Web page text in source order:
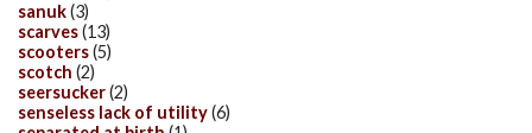
sanuk(3)
scarves(13)
scooters(5)
scotch (2)
seersucker(2)
senseless lack of utility(6)